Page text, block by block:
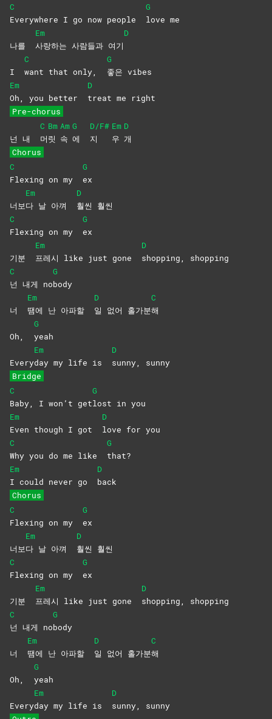
C
Everywhere I go now people
G
love me
나를
Em
사랑하는 사람들과 여기
D
I
C
want that only,
G
좋은 vibes
Em
Oh, you better
D
treat me right
Pre-chorus
넌 내
C
머
Bm
릿
Am
속
G
에
D/F#
지
Em
우
D
개
Chorus
C
Flexing on my
G
ex
너보
Em
다 날 아껴
D
훨씬 훨씬
C
Flexing on my
G
ex
기분
Em
프레시 like just gone
D
shopping, shopping
C
넌 내게 no
G
body
너
Em
땜에 난 아파할
D
일 없어 홀가분
C
해
Oh,
G
yeah
Every
Em
day my life is
D
sunny, sunny
Bridge
C
Baby, I won’t get
G
lost in you
Em
Even though I got
D
love for you
C
Why you do me like
G
that?
Em
I could never go
D
back
Chorus
C
Flexing on my
G
ex
너보
Em
다 날 아껴
D
훨씬 훨씬
C
Flexing on my
G
ex
기분
Em
프레시 like just gone
D
shopping, shopping
C
넌 내게 no
G
body
너
Em
땜에 난 아파할
D
일 없어 홀가분
C
해
Oh,
G
yeah
Every
Em
day my life is
D
sunny, sunny